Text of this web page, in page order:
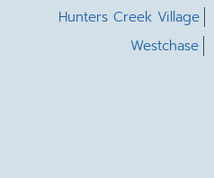
Hunters Creek Village
Westchase